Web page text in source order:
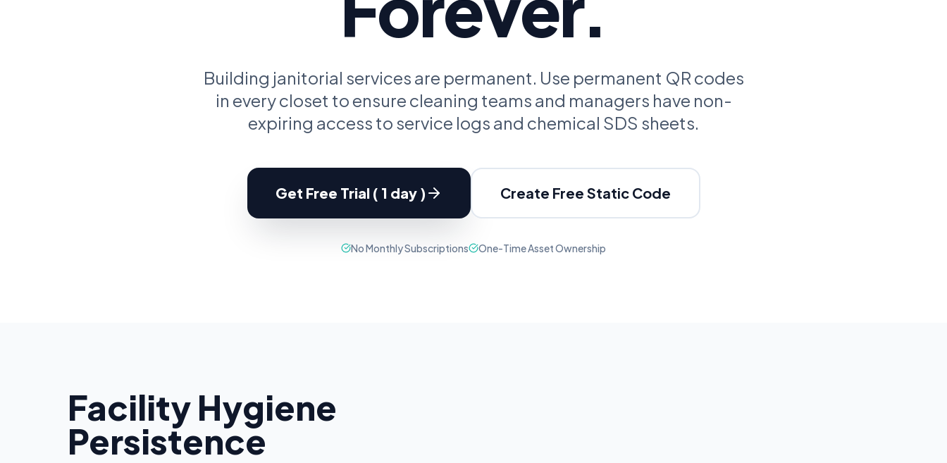
Promotions and discounts GPS and location sharing
Building janitorial services are permanent. Use permanent QR codes
in every closet to ensure cleaning teams and managers have non-
expiring access to service logs and chemical SDS sheets.
Get Free Trial ( 1 day ) Create Free Static Code
No Monthly Subscriptions One-Time Asset Ownership
Facility Hygiene
Persistence